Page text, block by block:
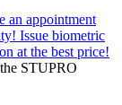
an appointment
Issue biometric
at the best price!
STUPRO